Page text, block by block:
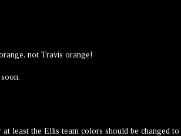
not Travis orange!
least the Ellis team colors should be changed to